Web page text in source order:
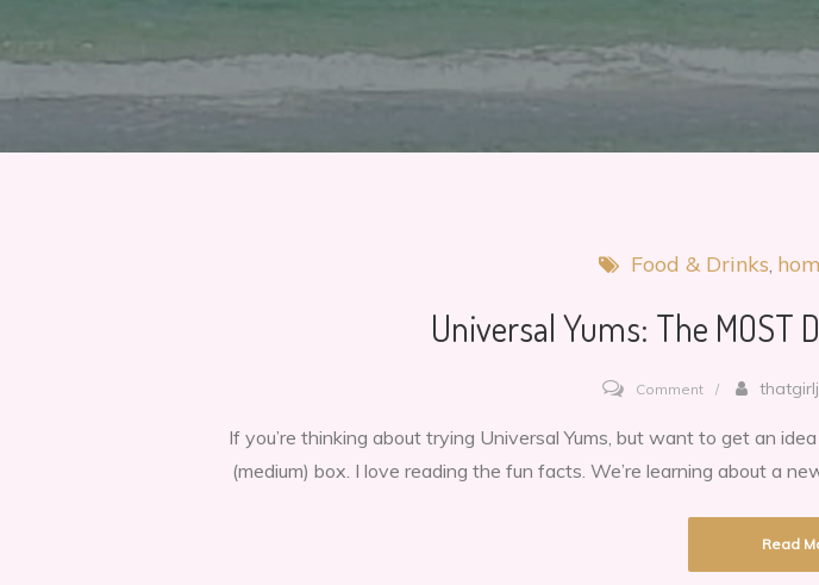
Food & Drinks
Universal Yums: The MOST
Commenton
Yums:
The
MOST
Delicious
If you’re thinking about trying Universal Yums, but want to get an
(medium) box. I love reading the fun facts. We’re learning about a
Read